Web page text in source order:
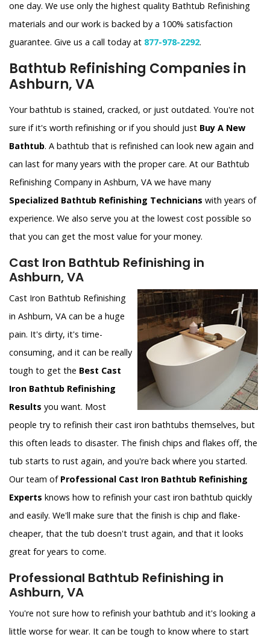
one day. We use only the highest quality Bathtub Refinishing
materials and our work is backed by a 100% satisfaction
guarantee. Give us a call today at 877-978-2292.
Bathtub Refinishing Companies in
Ashburn, VA
Your bathtub is stained, cracked, or just outdated. You're not
sure if it's worth refinishing or if you should just Buy A New
Bathtub. A bathtub that is refinished can look new again and
can last for many years with the proper care. At our Bathtub
Refinishing Company in Ashburn, VA we have many
Specialized Bathtub Refinishing Technicians with years of
experience. We also serve you at the lowest cost possible so
that you can get the most value for your money.
Cast Iron Bathtub Refinishing in
Ashburn, VA
Cast Iron Bathtub Refinishing
in Ashburn, VA can be a huge
pain. It's dirty, it's time-
consuming, and it can be really
tough to get the Best Cast
Iron Bathtub Refinishing
Results you want. Most
people try to refinish their cast iron bathtubs themselves, but
this often leads to disaster. The finish chips and flakes off, the
tub starts to rust again, and you're back where you started.
Our team of Professional Cast Iron Bathtub Refinishing
Experts knows how to refinish your cast iron bathtub quickly
and easily. We'll make sure that the finish is chip and flake-
cheaper, that the tub doesn't trust again, and that it looks
great for years to come.
Professional Bathtub Refinishing in
Ashburn, VA
You're not sure how to refinish your bathtub and it's looking a
little worse for wear. It can be tough to know where to start